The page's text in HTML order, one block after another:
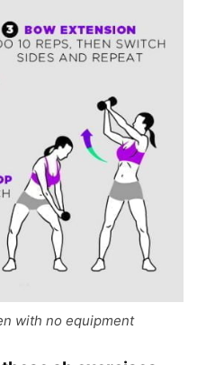
with no equipment